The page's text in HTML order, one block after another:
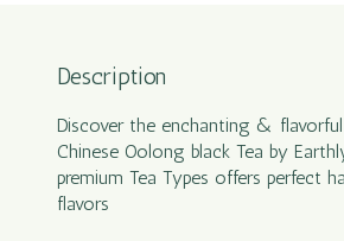
Description
Discover the enchanting &
Chinese Oolong black Tea by
premium Tea Types offers perfect
flavors